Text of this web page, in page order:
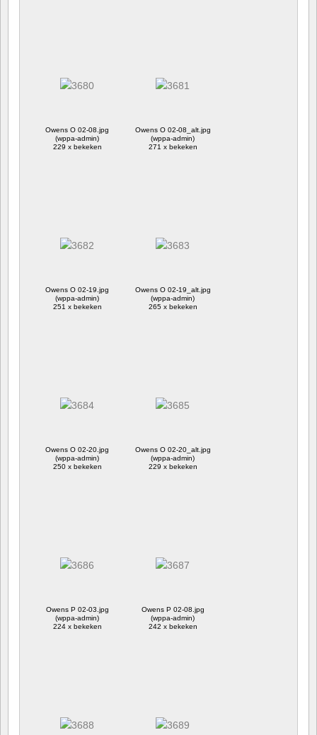
Owens O 02-08.jpg
(wppa-admin)
229 x bekeken
Owens O 02-08_alt.jpg
(wppa-admin)
271 x bekeken
Owens O 02-19.jpg
(wppa-admin)
251 x bekeken
Owens O 02-19_alt.jpg
(wppa-admin)
265 x bekeken
Owens O 02-20.jpg
(wppa-admin)
250 x bekeken
Owens O 02-20_alt.jpg
(wppa-admin)
229 x bekeken
Owens P 02-03.jpg
(wppa-admin)
224 x bekeken
Owens P 02-08.jpg
(wppa-admin)
242 x bekeken